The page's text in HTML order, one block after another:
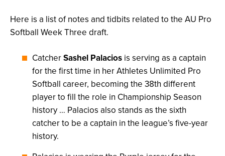
Here is a list of notes and tidbits related to the AU Pro
Softball Week Three draft.
CatcherSashel Palacios is serving as a captain
for the first time in her Athletes Unlimited Pro
Softball career, becoming the 38th different
player to fill the role in Championship Season
history … Palacios also stands as the sixth
catcher to be a captain in the league’s five-year
history.